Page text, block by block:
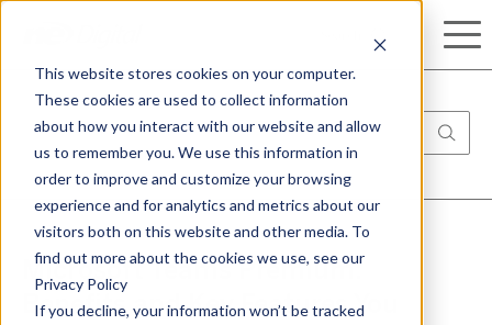
This website stores cookies on your computer.
These cookies are used to collect information
about how you interact with our website and allow
us to remember you. We use this information in
order to improve and customize your browsing
experience and for analytics and metrics about our
visitors both on this website and other media. To
find out more about the cookies we use, see our
Privacy Policy
If you decline, your information won’t be tracked
Microsoft Teams Premium:
Benefits and Key Features You